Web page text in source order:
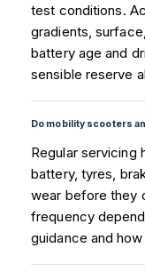
test conditions.
gradients,
battery age and
sensible reserve
Do mobility scooters
Regular servicing
battery, tyres,
wear before they
frequency
guidance and